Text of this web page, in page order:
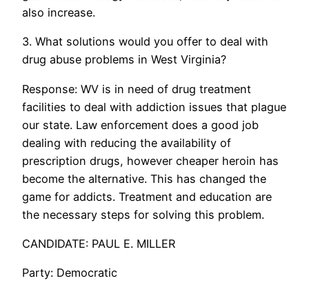
also increase.
3. What solutions would you offer to deal with
drug abuse problems in West Virginia?
Response: WV is in need of drug treatment
facilities to deal with addiction issues that plague
our state. Law enforcement does a good job
dealing with reducing the availability of
prescription drugs, however cheaper heroin has
become the alternative. This has changed the
game for addicts. Treatment and education are
the necessary steps for solving this problem.
CANDIDATE: PAUL E. MILLER
Party: Democratic